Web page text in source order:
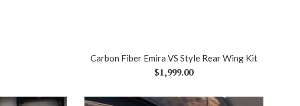
Carbon Fiber Emira VS Style Rear Wing Kit
Regular
$1,999.00